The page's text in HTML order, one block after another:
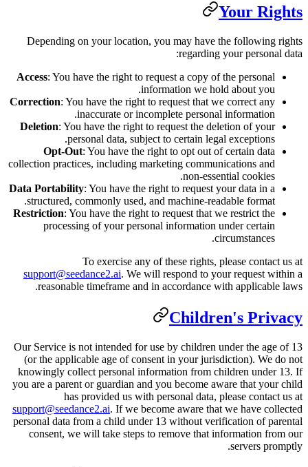
Depending on your location,
Access : You have the right to
Correction: You have the right to
inaccurate or
Deletion: You have the right to
personal data, subject
Opt-Out: You have the
collection practices, including
Data Portability: You have the
structured, commonly used, and
Restriction: You have the right to
processing of your personal
To exercise any of
support@seedance2.ai. We will
reasonable timeframe and in
Our Service is not intended for use
(or the applicable age of
knowingly collect personal
you are a parent or guardian and
has provided us with
support@seedance2.ai. If we
personal data from a child under
consent, we will take steps to